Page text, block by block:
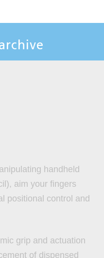
handheld
aim your fingers
positional control and
grip and actuation
of dispensed